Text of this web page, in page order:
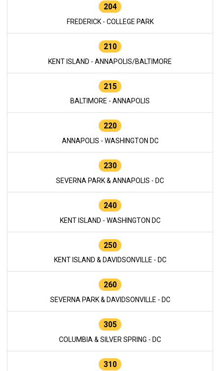
204
FREDERICK - COLLEGE PARK
210
KENT ISLAND - ANNAPOLIS/BALTIMORE
215
BALTIMORE - ANNAPOLIS
220
ANNAPOLIS - WASHINGTON DC
230
SEVERNA PARK & ANNAPOLIS - DC
240
KENT ISLAND - WASHINGTON DC
250
KENT ISLAND & DAVIDSONVILLE - DC
260
SEVERNA PARK & DAVIDSONVILLE - DC
305
COLUMBIA & SILVER SPRING - DC
310